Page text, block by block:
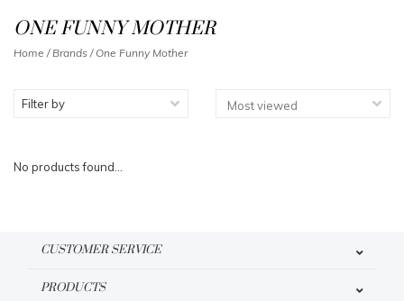
ONE FUNNY MOTHER
Home / Brands / One Funny Mother
Filter by
No products found...
CUSTOMER SERVICE
PRODUCTS